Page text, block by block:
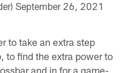
September 26, 2021
to take an extra step
to find the extra power to
and in for a game-